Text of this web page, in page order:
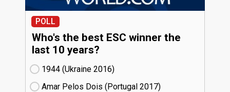
POLL
Who's the best ESC winner the
last 10 years?
1944 (Ukraine
16)
Amar Pelos Dois (Portugal
17)